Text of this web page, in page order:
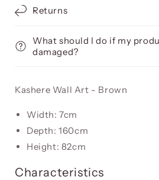
Returns
What should I do if my
damaged?
Kashere Wall Art - Brown
Width: 7cm
Depth: 160cm
Height: 82cm
Characteristics